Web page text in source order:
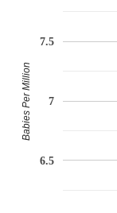
6.5
7
7.5
Babies Per Million